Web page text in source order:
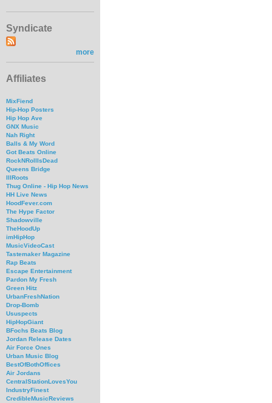
Syndicate
more
Affiliates
MixFiend
Hip-Hop Posters
Hip Hop Ave
GNX Music
Nah Right
Balls & My Word
Got Beats Online
RockNRollIsDead
Queens Bridge
IllRoots
Thug Online - Hip Hop News
HH Live News
HoodFever.com
The Hype Factor
Shadowville
TheHoodUp
imHipHop
MusicVideoCast
Tastemaker Magazine
Rap Beats
Escape Entertainment
Pardon My Fresh
Green Hitz
UrbanFreshNation
Drop-Bomb
Ususpects
HipHopGiant
BFochs Beats Blog
Jordan Release Dates
Air Force Ones
Urban Music Blog
BestOfBothOffices
Air Jordans
CentralStationLovesYou
IndustryFinest
CredibleMusicReviews